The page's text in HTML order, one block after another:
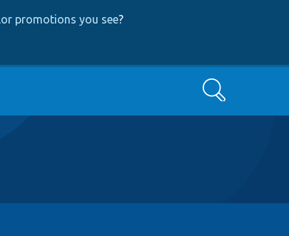
promotions you see?
Search